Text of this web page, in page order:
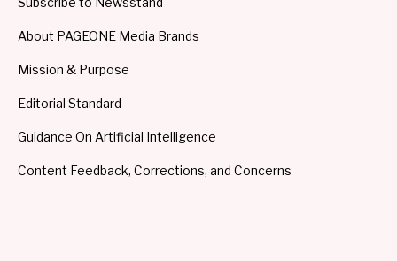
About PAGEONE Media Brands
Mission & Purpose
Editorial Standard
Guidance On Artificial Intelligence
Content Feedback, Corrections, and Concerns